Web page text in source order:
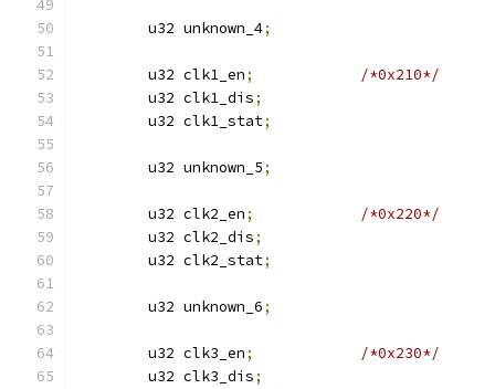
	u32 unknown_4
;
	u32 clk1_en
;
/*0x210*/
	u32 clk1_dis
;
	u32 clk1_stat
;
	u32 unknown_5
;
	u32 clk2_en
;
/*0x220*/
	u32 clk2_dis
;
	u32 clk2_stat
;
	u32 unknown_6
;
	u32 clk3_en
;
/*0x230*/
	u32 clk3_dis
;